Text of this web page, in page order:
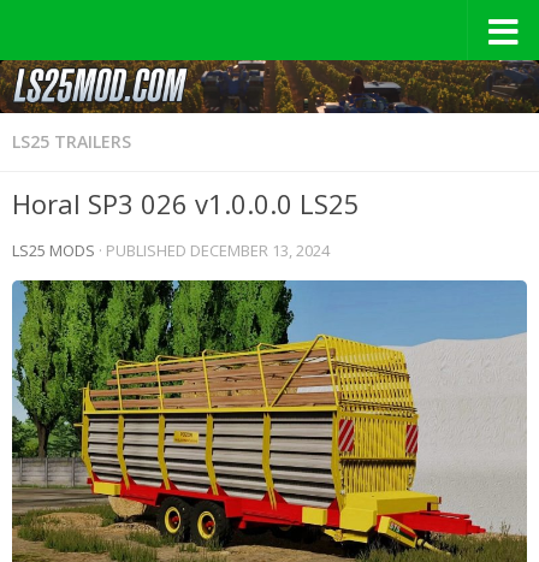
LS25 TRAILERS
Horal SP3 026 v1.0.0.0 LS25
LS25 MODS · PUBLISHED DECEMBER 13, 2024